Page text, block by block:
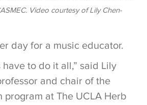
Video courtesy of Lily Chen-
day for a music educator.
have to do it all,” said Lily
and chair of the
program at The UCLA Herb